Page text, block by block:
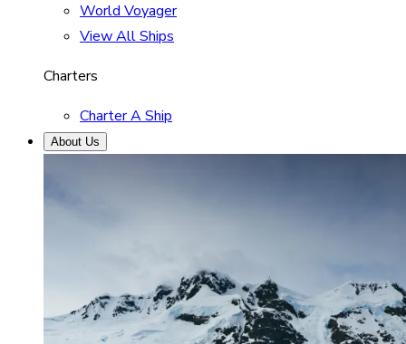
World Voyager
View All Ships
Charters
Charter A Ship
About Us